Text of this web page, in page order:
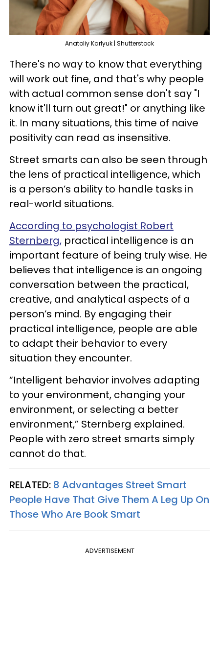
Anatoliy Karlyuk | Shutterstock
There's no way to know that everything
will work out fine, and that's why people
with actual common sense don't say "I
know it'll turn out great!" or anything like
it. In many situations, this time of naive
positivity can read as insensitive.
Street smarts can also be seen through
the lens of practical intelligence, which
is a person’s ability to handle tasks in
real-world situations.
According to psychologist Robert
Sternberg, practical intelligence is an
important feature of being truly wise. He
believes that intelligence is an ongoing
conversation between the practical,
creative, and analytical aspects of a
person’s mind. By engaging their
practical intelligence, people are able
to adapt their behavior to every
situation they encounter.
“Intelligent behavior involves adapting
to your environment, changing your
environment, or selecting a better
environment,” Sternberg explained.
People with zero street smarts simply
cannot do that.
RELATED: 8 Advantages Street Smart
People Have That Give Them A Leg Up On
Those Who Are Book Smart
ADVERTISEMENT